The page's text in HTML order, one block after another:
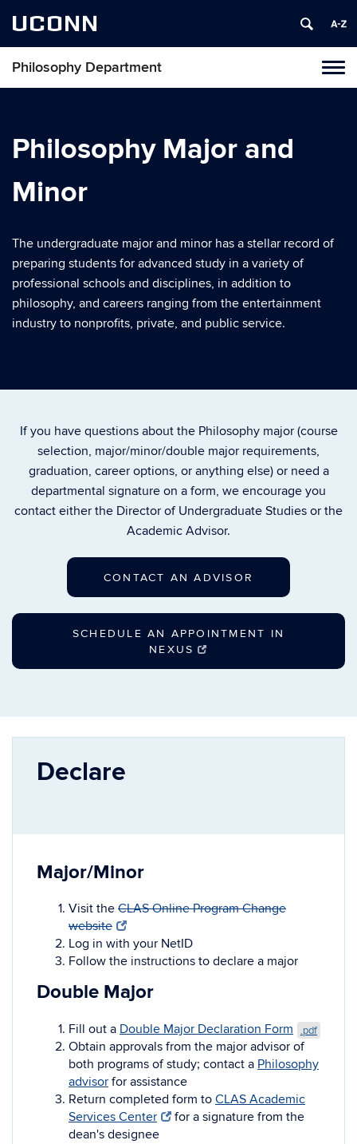
UCONN
Philosophy Department
Philosophy Major and
Minor
The undergraduate major and minor has a stellar record of
preparing students for advanced study in a variety of
professional schools and disciplines, in addition to
philosophy, and careers ranging from the entertainment
industry to nonprofits, private, and public service.
If you have questions about the Philosophy major (course
selection, major/minor/double major requirements,
graduation, career options, or anything else) or need a
departmental signature on a form, we encourage you
contact either the Director of Undergraduate Studies or the
Academic Advisor.
CONTACT AN ADVISOR
SCHEDULE AN APPOINTMENT IN
NEXUS
Declare
Major/Minor
Visit the CLAS Online Program Change
website
Log in with your NetID
Follow the instructions to declare a major
Double Major
Fill out a Double Major Declaration Form .pdf
Obtain approvals from the major advisor of
both programs of study; contact a Philosophy
advisor for assistance
Return completed form to CLAS Academic
Services Center
for a signature from the
dean's designee